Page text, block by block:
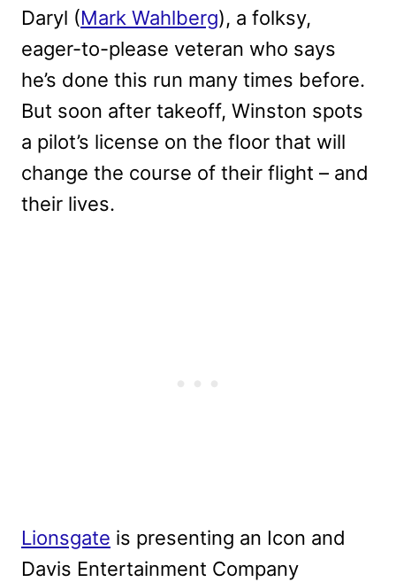
Daryl (Mark Wahlberg), a folksy,
eager-to-please veteran who says
he’s done this run many times before.
But soon after takeoff, Winston spots
a pilot’s license on the floor that will
change the course of their flight – and
their lives.
Lionsgate is presenting an Icon and
Davis Entertainment Company